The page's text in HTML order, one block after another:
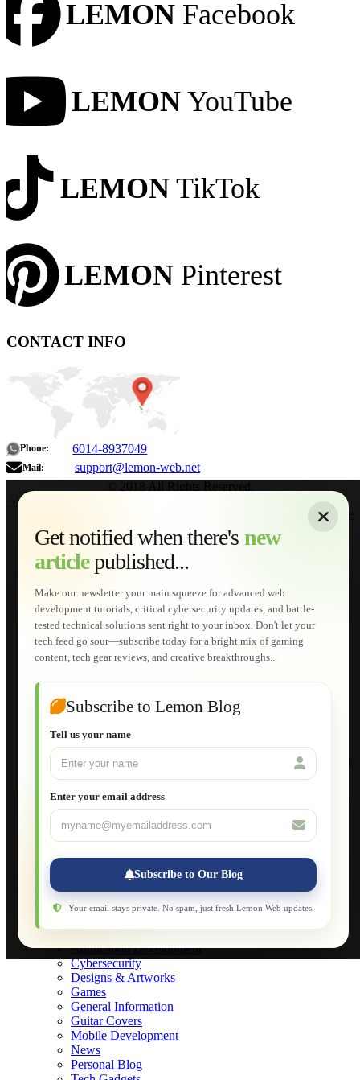
LEMON Facebook
LEMON YouTube
LEMON TikTok
LEMON Pinterest
CONTACT INFO
Phone: 6014-8937049
Mail: support@lemon-web.net
Get notified when there's new
articlepublished...
Make our newsletter your main squeeze for advanced web
development tutorials, critical cybersecurity updates, and battle-
tested technical solutions sent right to your inbox. Don't let your
tech feed go sour—subscribe today for a bright mix of gaming
content, tech gear reviews, and creative breakthroughs...
Subscribe to Lemon Blog
Tell us your name
Enter your email address
Subscribe to Our Blog
Your email stays private. No spam, just fresh Lemon Web updates.
About
Home
Services
Web Development
AI Developments
Technical Solutions
Graphic & Media Designs
Lemon Store
Shopping Cart
E-Learning
HTML Fundamentals for Beginners
How to Trace an Image Logo into a Vector
Joomla for Beginners
Setting Up a Home Network
Setting Up VLAN Segmentation
Build Your Own Computer
Deploying a Windows Server Domain Controller
Database Maintenance
Applications
Web-Apps
Native Applications
Development Diary
Legal Notice
Application Development
Cybersecurity
Designs & Artworks
Games
General Information
Guitar Covers
Mobile Development
News
Personal Blog